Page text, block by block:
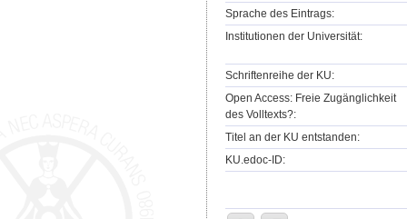
Sprache des Eintrags:
Institutionen der Universität:
Schriftenreihe der KU:
Open Access: Freie Zugänglichkeit
des Volltexts?:
Titel an der KU entstanden:
KU.edoc-ID: